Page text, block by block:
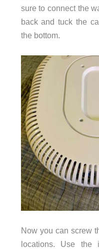
sure to connect the
back and tuck the
the bottom.
Now you can screw
locations. Use the